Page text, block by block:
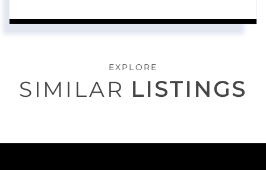
EXPLORE
SIMILAR LISTINGS